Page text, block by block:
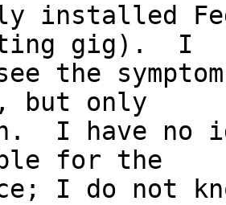
installed
gig).  I
the
but only
I have no
for the
I do not